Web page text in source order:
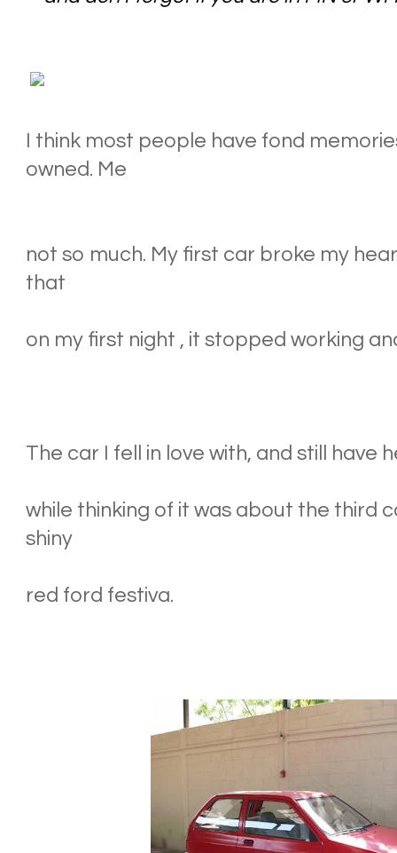
I think most people have fond
owned. Me
not so much. My first car broke my
that
on my first night , it stopped working
The car I fell in love with, and still have
while thinking of it was about the third
shiny
red ford festiva.